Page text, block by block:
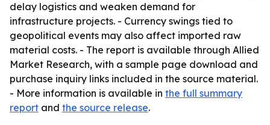
delay logistics and weaken demand for
infrastructure projects. - Currency swings tied to
geopolitical events may also affect imported raw
material costs. - The report is available through Allied
Market Research, with a sample page download and
purchase inquiry links included in the source material.
- More information is available in the full summary
report and the source release.